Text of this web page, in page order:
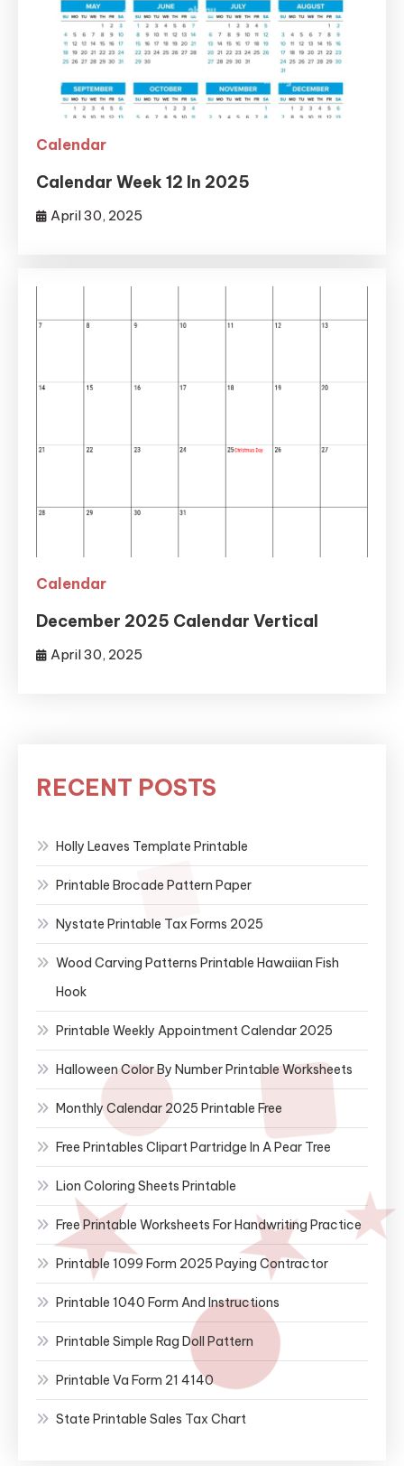
Calendar
Calendar Week 12 In 2025
April 30, 2025
Calendar
December 2025 Calendar Vertical
April 30, 2025
RECENT POSTS
Holly Leaves Template Printable
Printable Brocade Pattern Paper
Nystate Printable Tax Forms 2025
Wood Carving Patterns Printable Hawaiian Fish
Hook
Printable Weekly Appointment Calendar 2025
Halloween Color By Number Printable Worksheets
Monthly Calendar 2025 Printable Free
Free Printables Clipart Partridge In A Pear Tree
Lion Coloring Sheets Printable
Free Printable Worksheets For Handwriting Practice
Printable 1099 Form 2025 Paying Contractor
Printable 1040 Form And Instructions
Printable Simple Rag Doll Pattern
Printable Va Form 21 4140
State Printable Sales Tax Chart